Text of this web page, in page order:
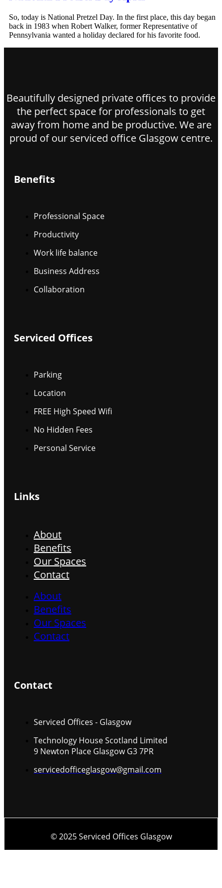
So, today is National Pretzel Day. In the first place, this day began
back in 1983 when Robert Walker, former Representative of
Pennsylvania wanted a holiday declared for his favorite food.
Beautifully designed private offices to provide
the perfect space for professionals to get
away from home and be productive. We are
proud of our serviced office Glasgow centre.
Benefits
Professional Space
Productivity
Work life balance
Business Address
Collaboration
Serviced Offices
Parking
Location
FREE High Speed Wifi
No Hidden Fees
Personal Service
Links
About
Benefits
Our Spaces
Contact
About
Benefits
Our Spaces
Contact
Contact
Serviced Offices - Glasgow
Technology House Scotland Limited
9 Newton Place Glasgow G3 7PR
servicedofficeglasgow@gmail.com
© 2025 Serviced Offices Glasgow